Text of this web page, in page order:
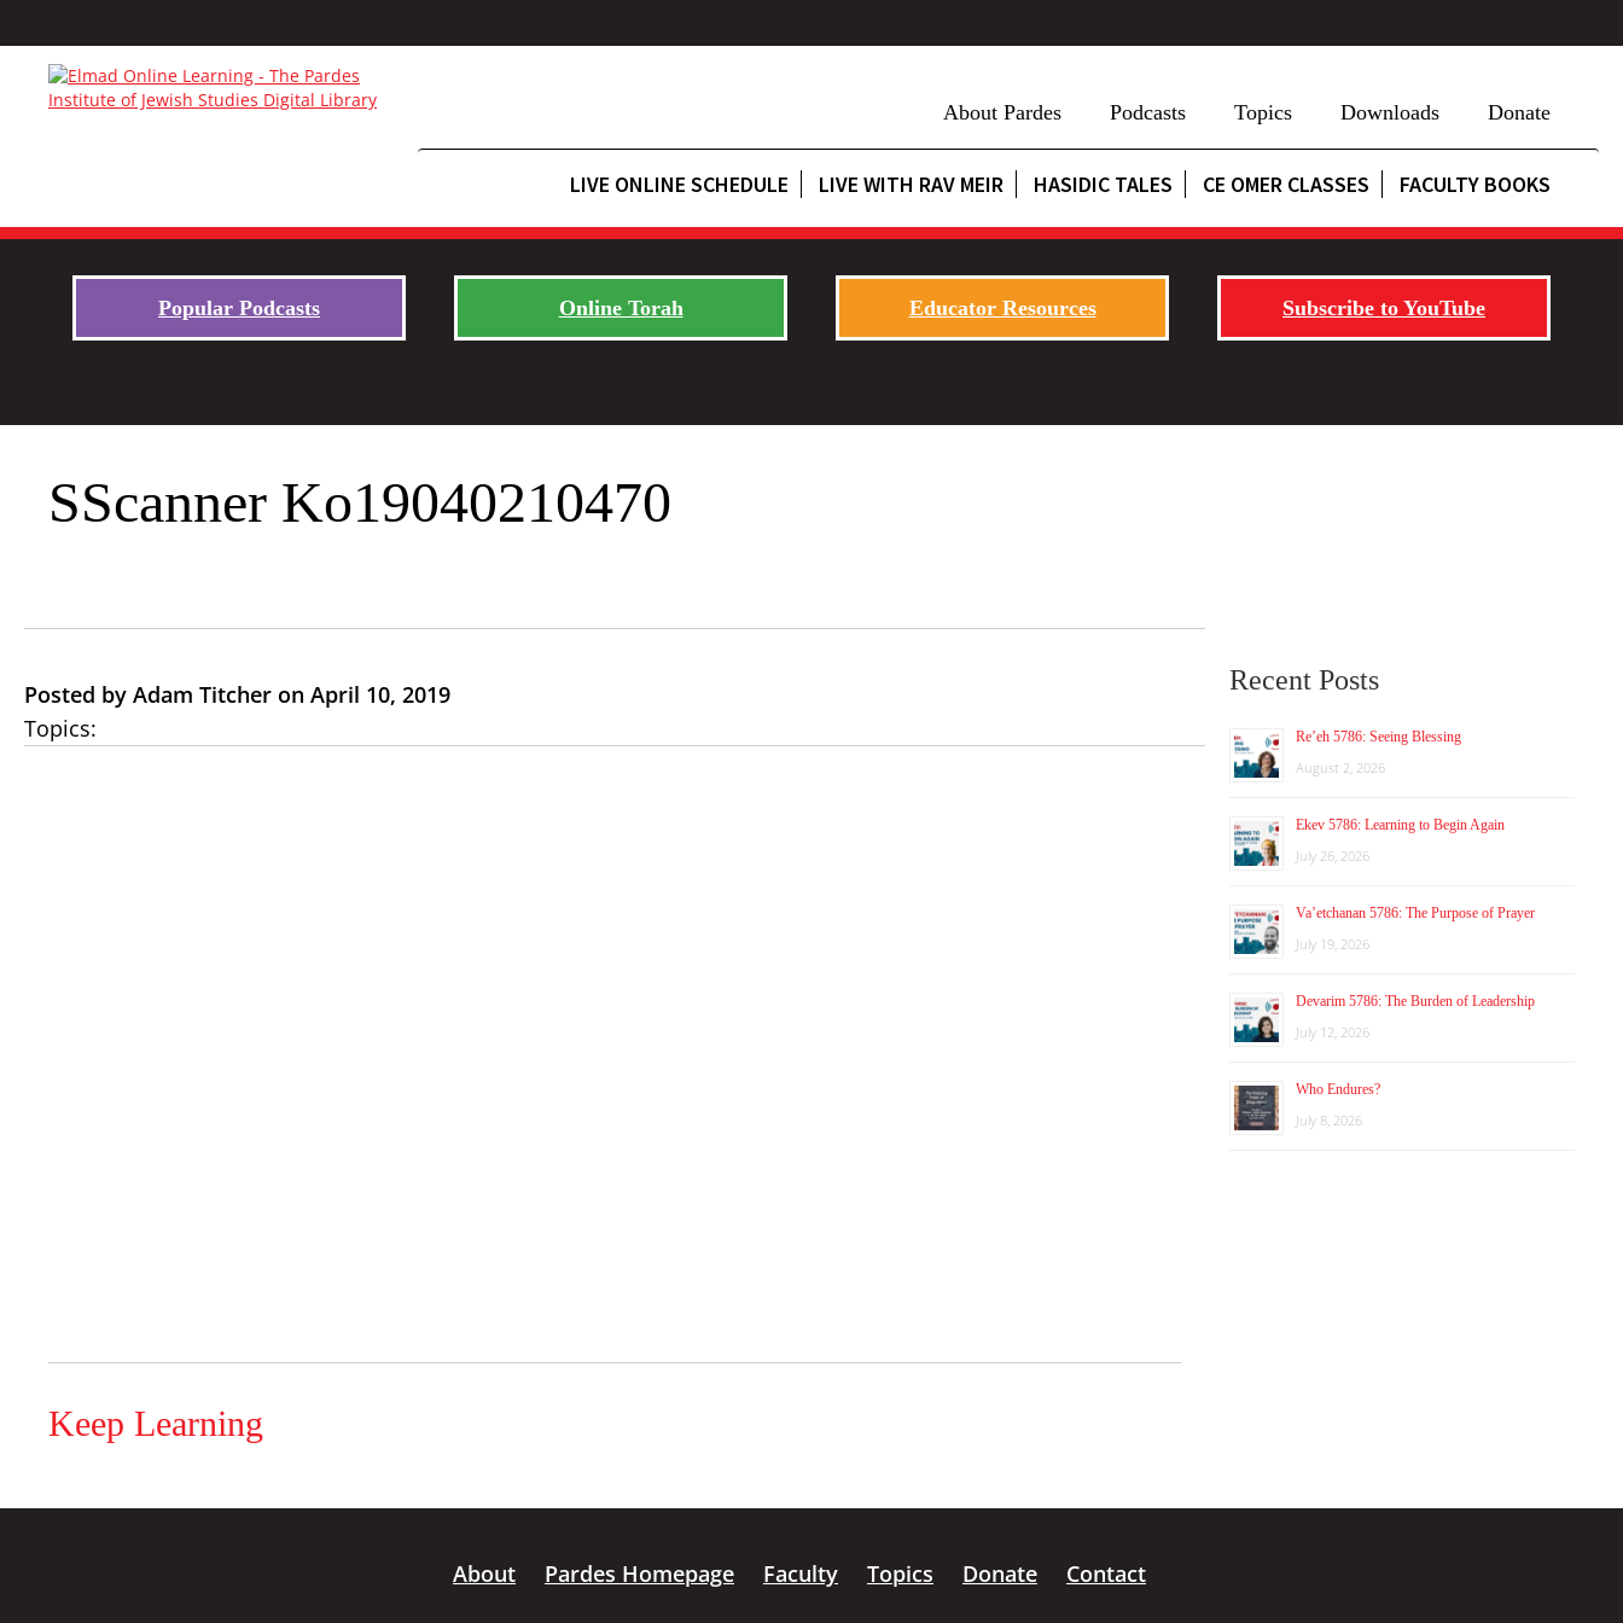
About Pardes Podcasts Topics Downloads Donate
LIVE ONLINE SCHEDULE LIVE WITH RAV MEIR HASIDIC TALES CE OMER CLASSES FACULTY BOOKS
Popular Podcasts Online Torah Educator Resources Subscribe to YouTube
SScanner Ko19040210470
Posted by Adam Titcher on April 10, 2019
Topics:
Keep Learning
Recent Posts
Re’eh 5786: Seeing Blessing
August 2, 2026
Ekev 5786: Learning to Begin Again
July 26, 2026
Va’etchanan 5786: The Purpose of Prayer
July 19, 2026
Devarim 5786: The Burden of Leadership
July 12, 2026
Who Endures?
July 8, 2026
About Pardes Homepage Faculty Topics Donate
Contact